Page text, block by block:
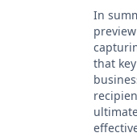
In
that